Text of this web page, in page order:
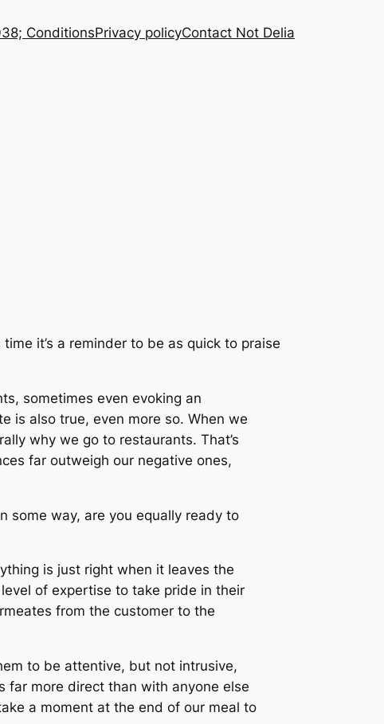
ConditionsPrivacy policyContact Not Delia
it’s a reminder to be as quick to praise
sometimes even evoking an
is also true, even more so. When we
why we go to restaurants. That’s
far outweigh our negative ones,
some way, are you equally ready to
is just right when it leaves the
of expertise to take pride in their
from the customer to the
to be attentive, but not intrusive,
more direct than with anyone else
a moment at the end of our meal to